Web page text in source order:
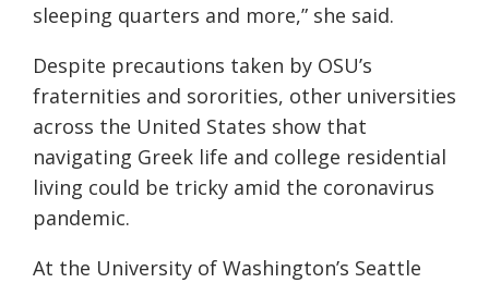
sleeping quarters and more,” she said.
Despite precautions taken by OSU’s
fraternities and sororities, other universities
across the United States show that
navigating Greek life and college residential
living could be tricky amid the coronavirus
pandemic.
At the University of Washington’s Seattle